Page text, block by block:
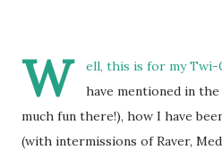
W
ell, this is for my Twi-
have mentioned in the
much fun there!), how I have
(with intermissions of Raver,